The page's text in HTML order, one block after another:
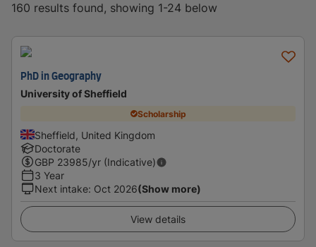
160 results found, showing 1-24 below
PhD in Geography
University of Sheffield
Scholarship
Sheffield, United Kingdom
Doctorate
GBP 23985/yr (Indicative)
3 Year
Next intake: Oct 2026(Show more)
View details